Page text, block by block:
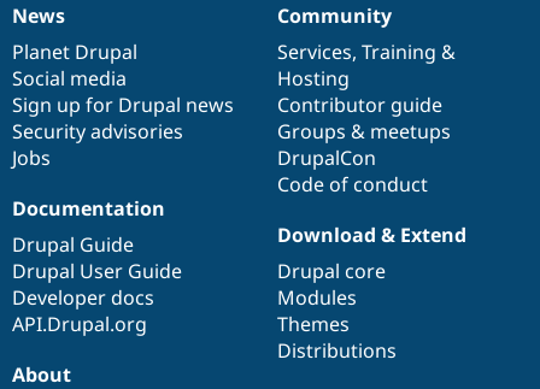
News
items
News
Planet Drupal
Social media
Sign up for Drupal news
Security advisories
Jobs
Our
community
Community
Services, Training &
Hosting
Contributor guide
Groups & meetups
DrupalCon
Code of conduct
Documentation
Documentation
Drupal Guide
Drupal User Guide
Developer docs
API.Drupal.org
Drupal
code
base
Download & Extend
Drupal core
Modules
Themes
Distributions
Governance
of
community
About